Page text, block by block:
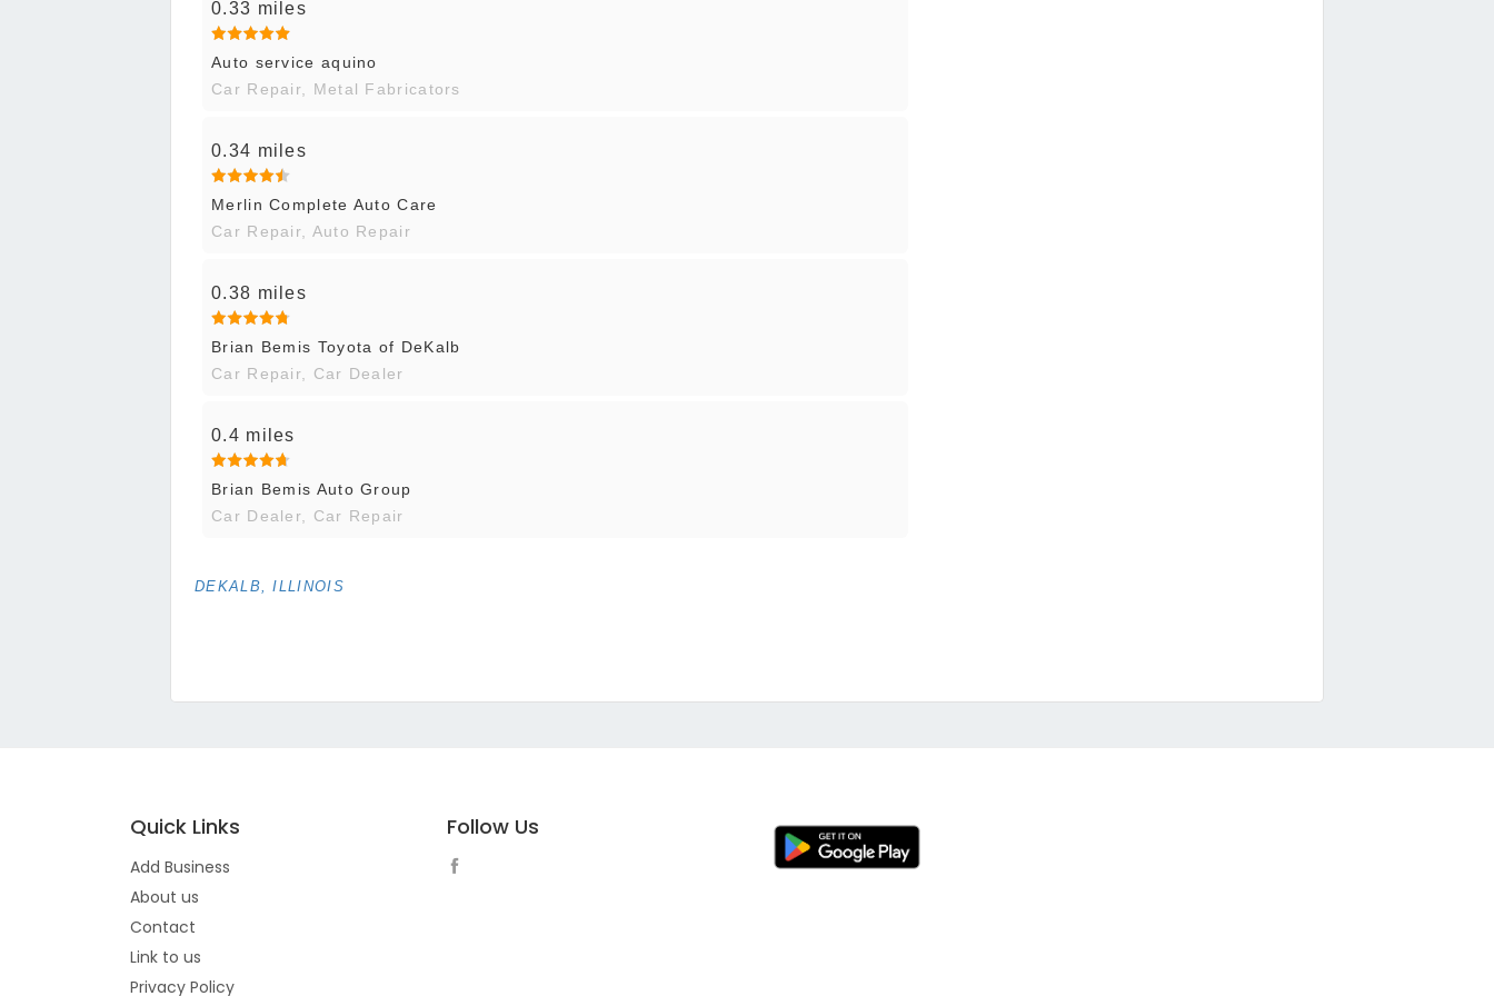
0.33 miles
Auto service aquino
Car Repair, Metal Fabricators
0.34 miles
Merlin Complete Auto Care
Car Repair, Auto Repair
0.38 miles
Brian Bemis Toyota of DeKalb
Car Repair, Car Dealer
0.4 miles
Brian Bemis Auto Group
Car Dealer, Car Repair
DEKALB, ILLINOIS
Quick Links
Add Business
About us
Contact
Link to us
Privacy Policy
Follow Us